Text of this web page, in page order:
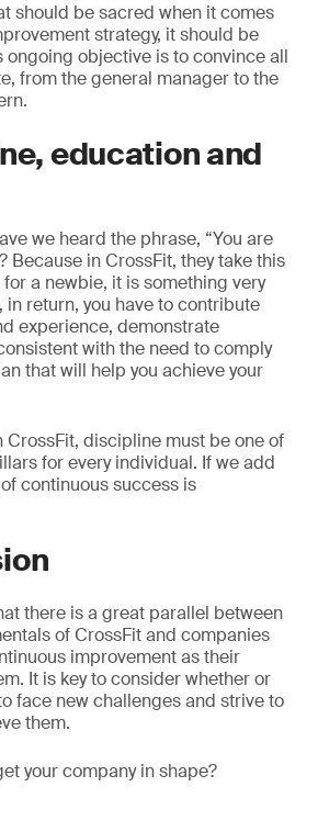
should be sacred when it comes
strategy, it should be
ongoing objective is to convince all
from the general manager to the
education and
we heard the phrase, “You are
Because in CrossFit, they take this
a newbie, it is something very
in return, you have to contribute
experience, demonstrate
with the need to comply
that will help you achieve your
CrossFit, discipline must be one of
for every individual. If we add
continuous success is
there is a great parallel between
of CrossFit and companies
improvement as their
It is key to consider whether or
face new challenges and strive to
them.
your company in shape?